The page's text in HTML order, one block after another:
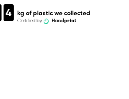
4 kg of plastic we collected
Certified by Handprint